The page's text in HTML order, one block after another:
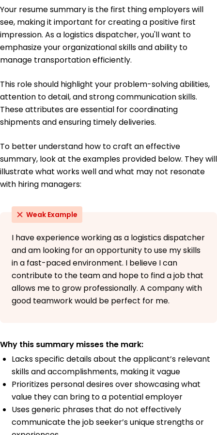
Florida State University Tallahassee, Florida
May 2016
Your resume summary is the first thing employers will
see, making it important for creating a positive first
impression. As a logistics dispatcher, you'll want to
emphasize your organizational skills and ability to
manage transportation efficiently.
This role should highlight your problem-solving abilities,
attention to detail, and strong communication skills.
These attributes are essential for coordinating
shipments and ensuring timely deliveries.
To better understand how to craft an effective
summary, look at the examples provided below. They will
illustrate what works well and what may not resonate
with hiring managers:
Weak Example
I have experience working as a logistics dispatcher
and am looking for an opportunity to use my skills
in a fast-paced environment. I believe I can
contribute to the team and hope to find a job that
allows me to grow professionally. A company with
good teamwork would be perfect for me.
Why this summary misses the mark:
Lacks specific details about the applicant’s relevant
skills and accomplishments, making it vague
Prioritizes personal desires over showcasing what
value they can bring to a potential employer
Uses generic phrases that do not effectively
communicate the job seeker’s unique strengths or